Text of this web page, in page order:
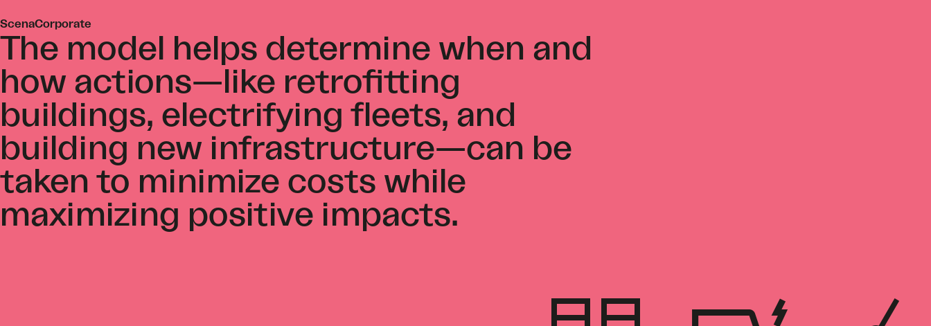
ScenaCorporate
The model helps determine when and
how actions—like retrofitting
buildings, electrifying fleets, and
building new infrastructure—can be
taken to minimize costs while
maximizing positive impacts.